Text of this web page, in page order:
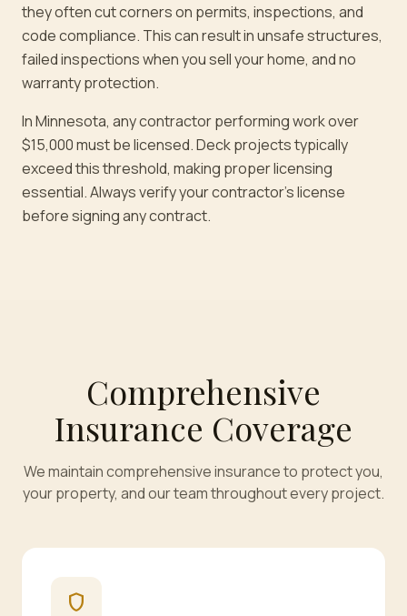
they often cut corners on permits, inspections, and
code compliance. This can result in unsafe structures,
failed inspections when you sell your home, and no
warranty protection.
In Minnesota, any contractor performing work over
$15,000 must be licensed. Deck projects typically
exceed this threshold, making proper licensing
essential. Always verify your contractor's license
before signing any contract.
Comprehensive
Insurance Coverage
We maintain comprehensive insurance to protect you,
your property, and our team throughout every project.
shield